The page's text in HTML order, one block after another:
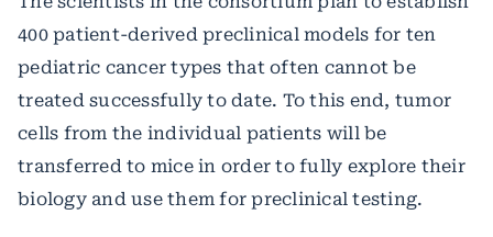
400 patient-derived preclinical models for ten
pediatric cancer types that often cannot be
treated successfully to date. To this end, tumor
cells from the individual patients will be
transferred to mice in order to fully explore their
biology and use them for preclinical testing.